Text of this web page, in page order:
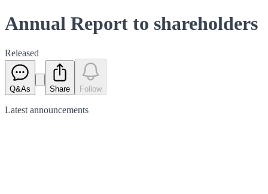
Annual Report to shareholders
Released
Q&As Share Follow
Latest announcements